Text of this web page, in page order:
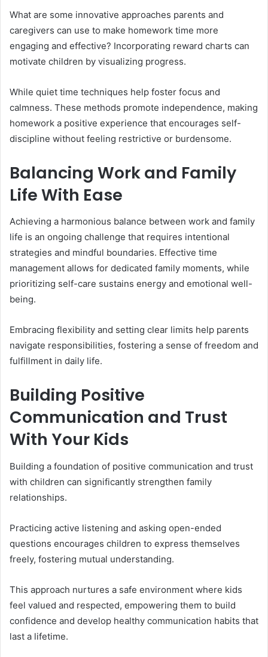
What are some innovative approaches parents and
caregivers can use to make homework time more
engaging and effective? Incorporating reward charts can
motivate children by visualizing progress.
While quiet time techniques help foster focus and
calmness. These methods promote independence, making
homework a positive experience that encourages self-
discipline without feeling restrictive or burdensome.
Balancing Work and Family
Life With Ease
Achieving a harmonious balance between work and family
life is an ongoing challenge that requires intentional
strategies and mindful boundaries. Effective time
management allows for dedicated family moments, while
prioritizing self-care sustains energy and emotional well-
being.
Embracing flexibility and setting clear limits help parents
navigate responsibilities, fostering a sense of freedom and
fulfillment in daily life.
Building Positive
Communication and Trust
With Your Kids
Building a foundation of positive communication and trust
with children can significantly strengthen family
relationships.
Practicing active listening and asking open-ended
questions encourages children to express themselves
freely, fostering mutual understanding.
This approach nurtures a safe environment where kids
feel valued and respected, empowering them to build
confidence and develop healthy communication habits that
last a lifetime.